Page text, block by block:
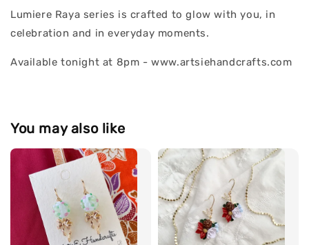
Lumiere Raya series is crafted to glow with you, in
celebration and in everyday moments.
Available tonight at 8pm - www.artsiehandcrafts.com
You may also like